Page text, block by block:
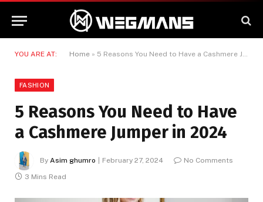
YOU ARE AT: Home » 5 Reasons You Need to Have a Cashmere Jumper in 2024
FASHION
5 Reasons You Need to Have
a Cashmere Jumper in 2024
By Asim ghumro February 27, 2024
No Comments
3 Mins Read